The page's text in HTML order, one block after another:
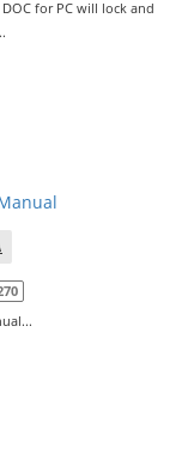
for PC will lock and